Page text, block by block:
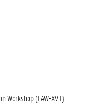
Workshop (LAW-XVII)